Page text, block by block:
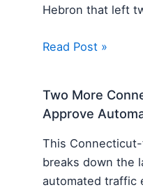
Hebron that left
Read Post »
Two More
Approve
This
breaks down the
automated traffic